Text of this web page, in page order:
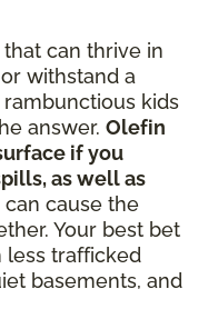
can thrive in
withstand a
kids
answer. Olefin
if you
as well as
can cause the
Your best bet
less trafficked
basements, and